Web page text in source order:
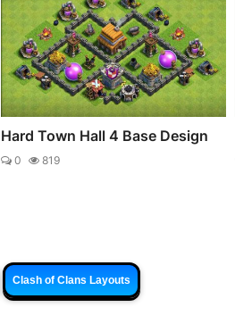
Hard Town Hall 4 Base Design
0 819
Clash of Clans Layouts